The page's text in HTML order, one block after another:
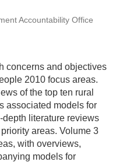
Accountability Office
concerns and objectives
2010 focus areas.
of the top ten rural
associated models for
literature reviews
areas. Volume 3
with overviews,
models for